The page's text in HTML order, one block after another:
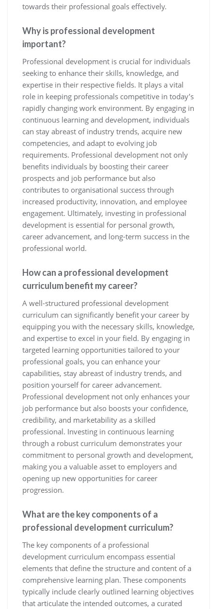
towards their professional goals effectively.
Why is professional development
important?
Professional development is crucial for individuals
seeking to enhance their skills, knowledge, and
expertise in their respective fields. It plays a vital
role in keeping professionals competitive in today’s
rapidly changing work environment. By engaging in
continuous learning and development, individuals
can stay abreast of industry trends, acquire new
competencies, and adapt to evolving job
requirements. Professional development not only
benefits individuals by boosting their career
prospects and job performance but also
contributes to organisational success through
increased productivity, innovation, and employee
engagement. Ultimately, investing in professional
development is essential for personal growth,
career advancement, and long-term success in the
professional world.
How can a professional development
curriculum benefit my career?
A well-structured professional development
curriculum can significantly benefit your career by
equipping you with the necessary skills, knowledge,
and expertise to excel in your field. By engaging in
targeted learning opportunities tailored to your
professional goals, you can enhance your
capabilities, stay abreast of industry trends, and
position yourself for career advancement.
Professional development not only enhances your
job performance but also boosts your confidence,
credibility, and marketability as a skilled
professional. Investing in continuous learning
through a robust curriculum demonstrates your
commitment to personal growth and development,
making you a valuable asset to employers and
opening up new opportunities for career
progression.
What are the key components of a
professional development curriculum?
The key components of a professional
development curriculum encompass essential
elements that define the structure and content of a
comprehensive learning plan. These components
typically include clearly outlined learning objectives
that articulate the intended outcomes, a curated